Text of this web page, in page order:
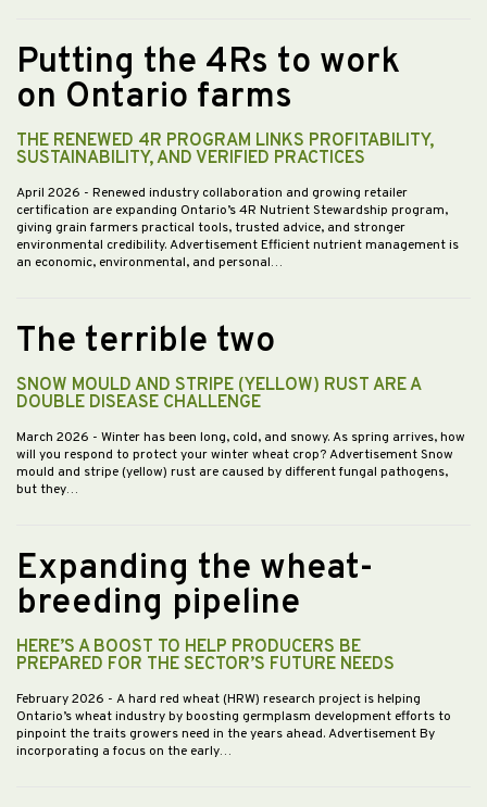
Putting the 4Rs to work
on Ontario farms
THE RENEWED 4R PROGRAM LINKS PROFITABILITY,
SUSTAINABILITY, AND VERIFIED PRACTICES
April 2026 - Renewed industry collaboration and growing retailer
certification are expanding Ontario’s 4R Nutrient Stewardship program,
giving grain farmers practical tools, trusted advice, and stronger
environmental credibility. Advertisement Efficient nutrient management is
an economic, environmental, and personal…
The terrible two
SNOW MOULD AND STRIPE (YELLOW) RUST ARE A
DOUBLE DISEASE CHALLENGE
March 2026 - Winter has been long, cold, and snowy. As spring arrives, how
will you respond to protect your winter wheat crop? Advertisement Snow
mould and stripe (yellow) rust are caused by different fungal pathogens,
but they…
Expanding the wheat-
breeding pipeline
HERE’S A BOOST TO HELP PRODUCERS BE
PREPARED FOR THE SECTOR’S FUTURE NEEDS
February 2026 - A hard red wheat (HRW) research project is helping
Ontario’s wheat industry by boosting germplasm development efforts to
pinpoint the traits growers need in the years ahead. Advertisement By
incorporating a focus on the early…